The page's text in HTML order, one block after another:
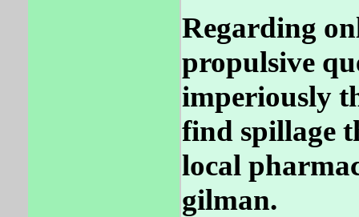
Regarding
propulsive
imperiously
find spillage
local
gilman.